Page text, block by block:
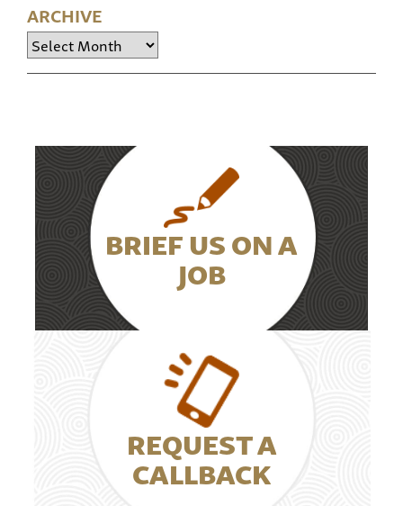
ARCHIVE
Archive
BRIEF US ON A
JOB
REQUEST A
CALLBACK